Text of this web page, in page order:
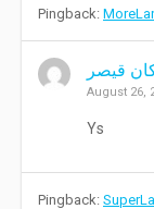
Pingback:
قيصر
August 26,
Ys
Pingback: